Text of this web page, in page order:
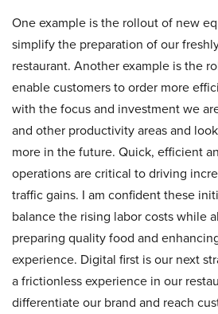
One example is the rollout of new
simplify the preparation of our
restaurant. Another example is the
enable customers to order more
with the focus and investment we
and other productivity areas and
more in the future. Quick, efficient
operations are critical to driving
traffic gains. I am confident these
balance the rising labor costs while
preparing quality food and
experience. Digital first is our next
a frictionless experience in our
differentiate our brand and reach